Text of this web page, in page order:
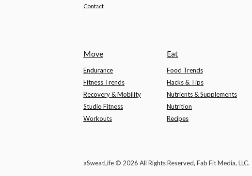
Contact
Move
Endurance
Fitness Trends
Recovery & Mobility
Studio Fitness
Workouts
Eat
Food Trends
Hacks & Tips
Nutrients & Supplements
Nutrition
Recipes
aSweatLife © 2026 All Rights Reserved, Fab Fit Media, LLC.